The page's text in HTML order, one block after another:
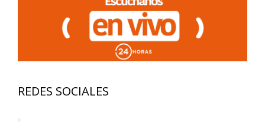
REDES SOCIALES